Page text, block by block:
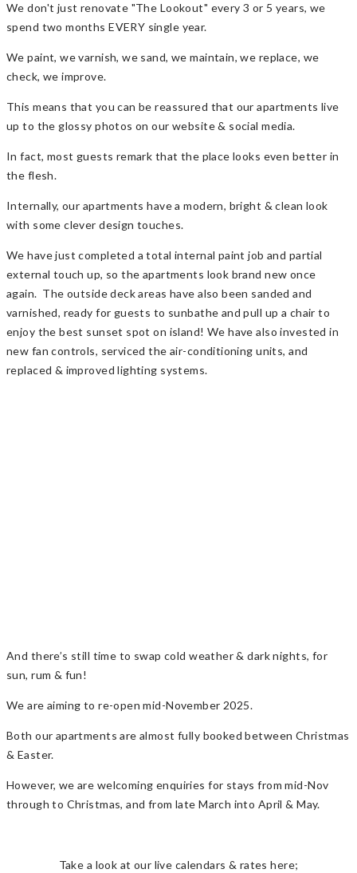
We don't just renovate "The Lookout" every 3 or 5 years, we
spend two months EVERY single year.
We paint, we varnish, we sand, we maintain, we replace, we
check, we improve.
This means that you can be reassured that our apartments live
up to the glossy photos on our website & social media.
In fact, most guests remark that the place looks even better in
the flesh.
Internally, our apartments have a modern, bright & clean look
with some clever design touches.
We have just completed a total internal paint job and partial
external touch up, so the apartments look brand new once
again. The outside deck areas have also been sanded and
varnished, ready for guests to sunbathe and pull up a chair to
enjoy the best sunset spot on island! We have also invested in
new fan controls, serviced the air-conditioning units, and
replaced & improved lighting systems.
And there’s still time to swap cold weather & dark nights, for
sun, rum & fun!
We are aiming to re-open mid-November 2025.
Both our apartments are almost fully booked between Christmas
& Easter.
However, we are welcoming enquiries for stays from mid-Nov
through to Christmas, and from late March into April & May.
Take a look at our live calendars & rates here;